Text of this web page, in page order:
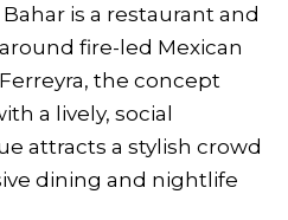
is a restaurant and
fire-led Mexican
the concept
a lively, social
attracts a stylish crowd
dining and nightlife